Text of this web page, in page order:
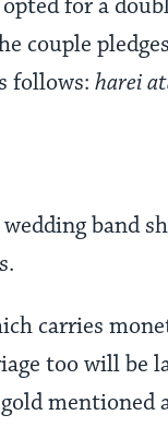
for a
couple
follows: harei
band
carries
too will be
mentioned